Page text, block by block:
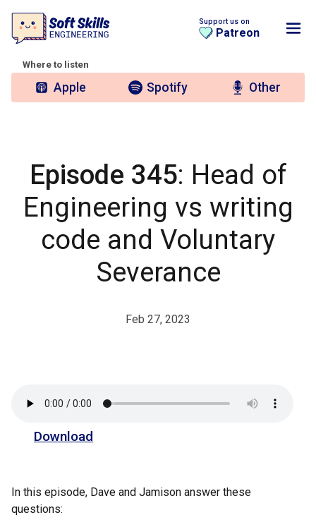
Support us on
Patreon
Where to listen
Apple Spotify Other
Episode 345: Head of
Engineering vs writing
code and Voluntary
Severance
Feb 27, 2023
Download
In this episode, Dave and Jamison answer these
questions: